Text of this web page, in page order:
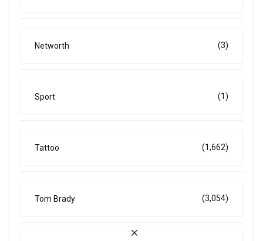
Networth (3)
Sport (1)
Tattoo (1,662)
Tom Brady (3,054)